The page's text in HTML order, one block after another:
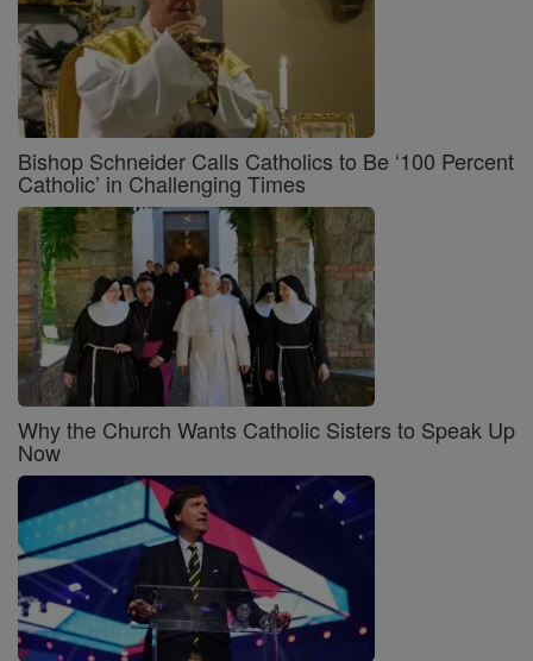
Bishop Schneider Calls Catholics to Be ‘100 Percent
Catholic’ in Challenging Times
Why the Church Wants Catholic Sisters to Speak Up
Now